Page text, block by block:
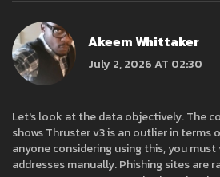
Akeem Whittaker
July 2, 2026 AT 02:30
Let's look at the data objectively. The
shows Thruster v3 is an outlier in terms
anyone considering using this, you
addresses manually. Phishing sites are